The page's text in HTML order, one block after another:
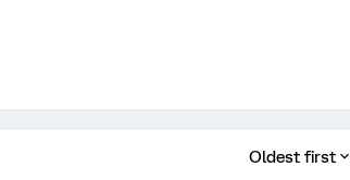
Oldest first